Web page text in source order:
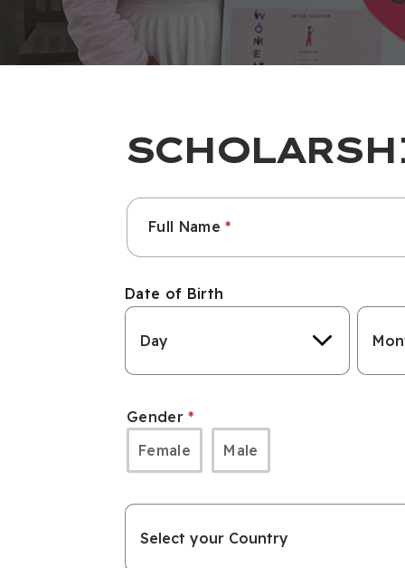
Name
Surname
Full Name
of
Birth:
Day
Date of Birth
Gender
Female
Male